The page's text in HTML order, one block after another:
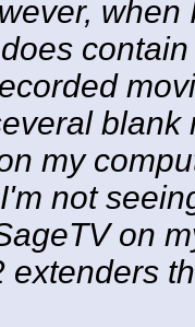
my
not
on
extenders